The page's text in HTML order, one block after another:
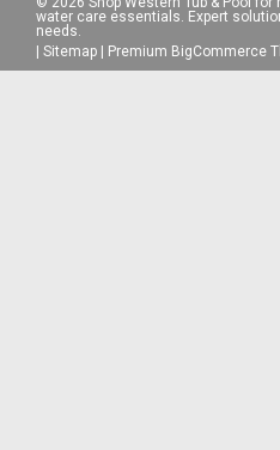
water care essentials. Expert
needs.
| Sitemap | Premium BigCommerce